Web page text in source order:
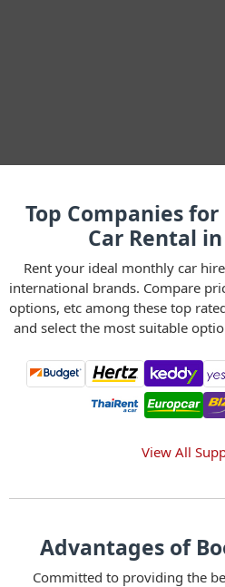
Top Companies
Car Rental
Rent your ideal monthly car
international brands. Compare
options, etc among these top
and select the most suitable
View All
Advantages of
Committed to providing the